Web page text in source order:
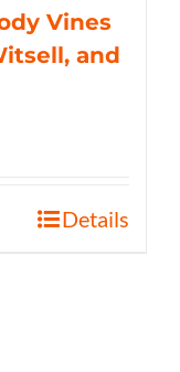
Vines
and
Details